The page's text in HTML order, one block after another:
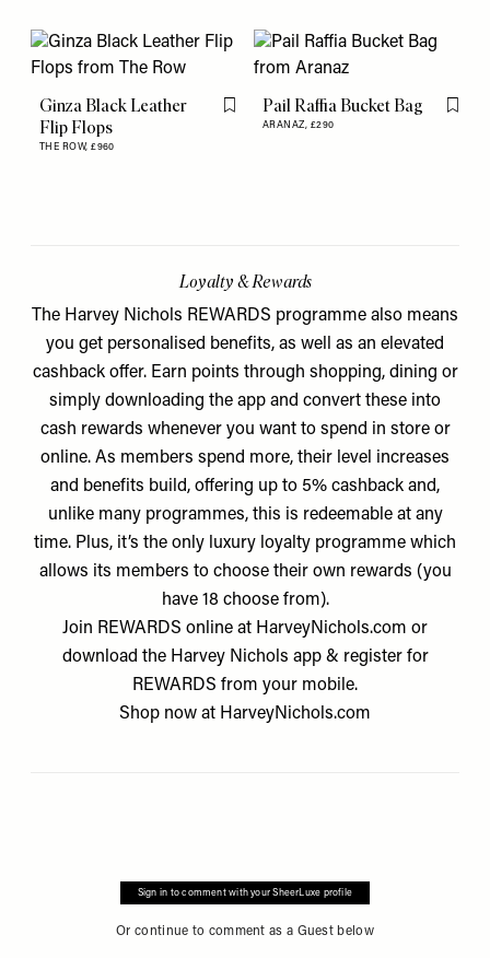
Ginza Black Leather
Flip Flops
THE ROW,£960
Flag this item
Pail Raffia Bucket Bag
ARANAZ, £290
Flag
Loyalty & Rewards
The Harvey Nichols REWARDS programme also means
you get personalised benefits, as well as an elevated
cashback offer. Earn points through shopping, dining or
simply downloading the app and convert these into
cash rewards whenever you want to spend in store or
online. As members spend more, their level increases
and benefits build, offering up to 5% cashback and,
unlike many programmes, this is redeemable at any
time. Plus, it’s the only luxury loyalty programme which
allows its members to choose their own rewards (you
have 18 choose from).
Join REWARDS online at HarveyNichols.com or
download the Harvey Nichols app & register for
REWARDS from your mobile.
Shop now at HarveyNichols.com
Sign in to comment with your SheerLuxe profile
Or continue to comment as a Guest below